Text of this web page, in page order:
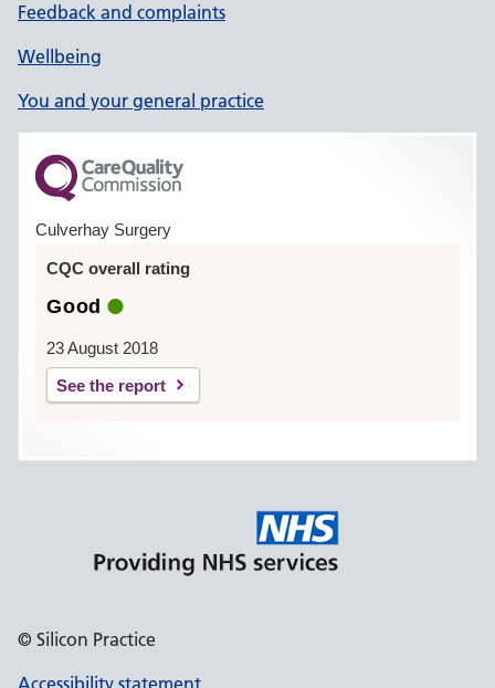
Feedback and complaints
Wellbeing
You and your general practice
Culverhay Surgery
CQC overall rating
Good
23 August 2018
See the report
© Silicon Practice
Accessibility statement